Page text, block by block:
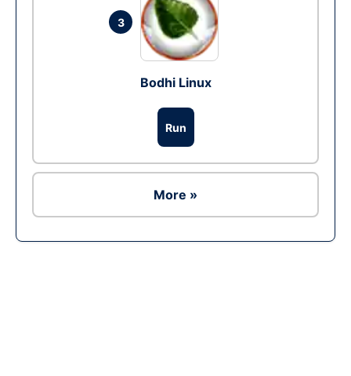
3
Bodhi Linux
Run
More »